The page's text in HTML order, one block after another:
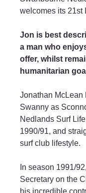
welcomes its 21st
Jon is best
a man who
offer, whilst
humanitarian
Jonathan McLean
Swanny as
Nedlands Surf
1990/91, and
surf club lifestyle.
In season 1991/
Secretary on the
his incredible